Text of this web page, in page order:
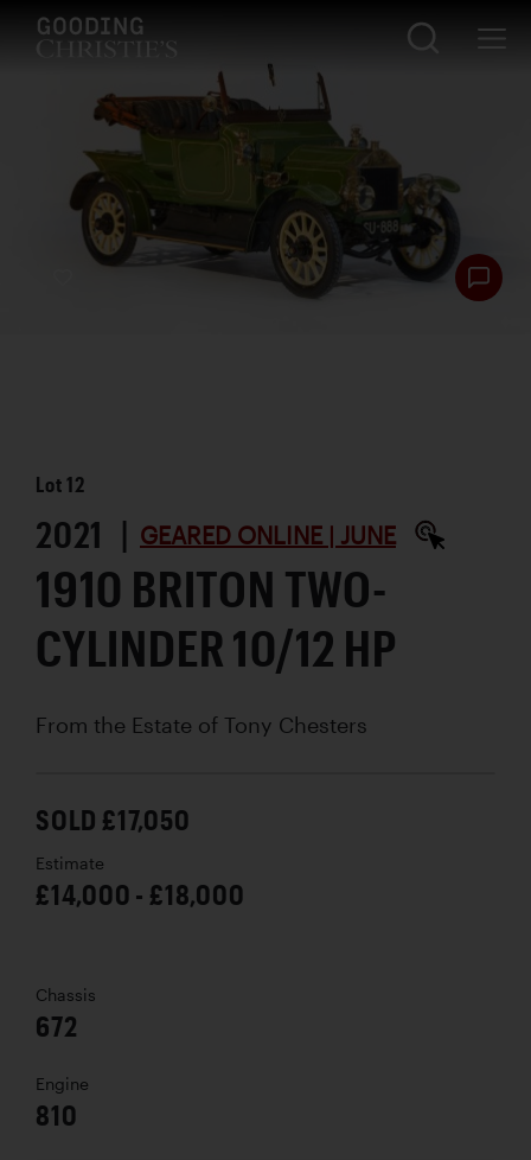
Lot12
2021 | GEARED ONLINE | JUNE
1910 BRITON TWO-
CYLINDER 10/12 HP
From the Estate of Tony Chesters
SOLD £17,050
Estimate
£14,000 - £18,000
Chassis
672
Engine
810